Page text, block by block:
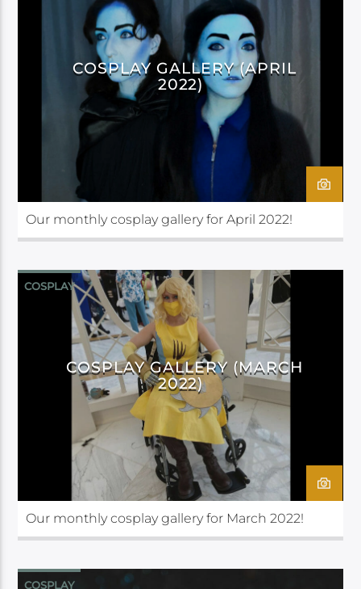
COSPLAY GALLERY (APRIL
2022)
Our monthly cosplay gallery for April 2022!
COSPLAY
COSPLAY GALLERY (MARCH
2022)
Our monthly cosplay gallery for March 2022!
COSPLAY